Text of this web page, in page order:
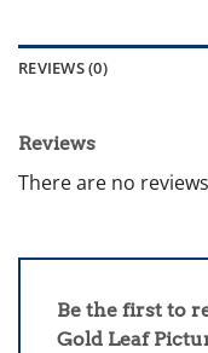
REVIEWS (0)
Reviews
There are no
Be the first to
Gold Leaf